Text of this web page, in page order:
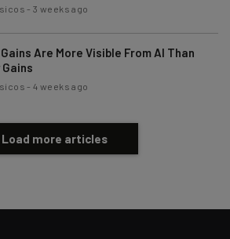
-3 weeks ago
Are More Visible From AI Than
-4 weeks ago
Load more articles